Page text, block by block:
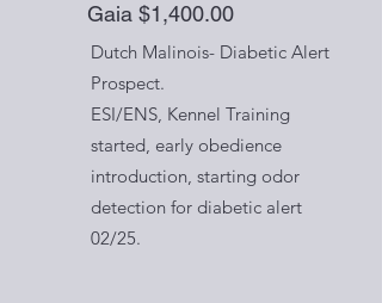
Gaia $1,400.00
Dutch Malinois- Diabetic Alert
Prospect.
ESI/ENS, Kennel Training
started, early obedience
introduction, starting odor
detection for diabetic alert
02/25.